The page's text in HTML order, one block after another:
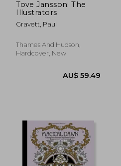
Tove Jansson: The
Illustrators
Gravett, Paul
Thames And Hudson,
Hardcover, New